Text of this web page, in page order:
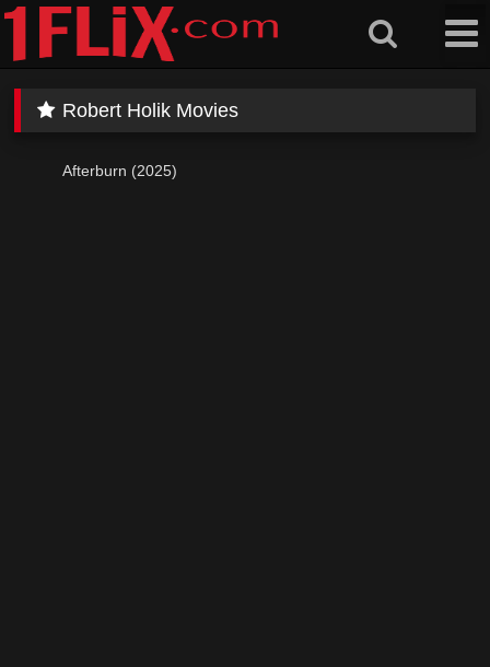
Skip
content
Robert Holik Movies
Afterburn (2025)